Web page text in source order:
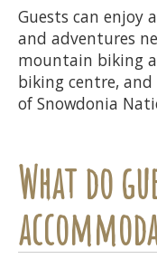
Guests can enjoy
and adventures
mountain biking
biking centre,
of Snowdonia
What do